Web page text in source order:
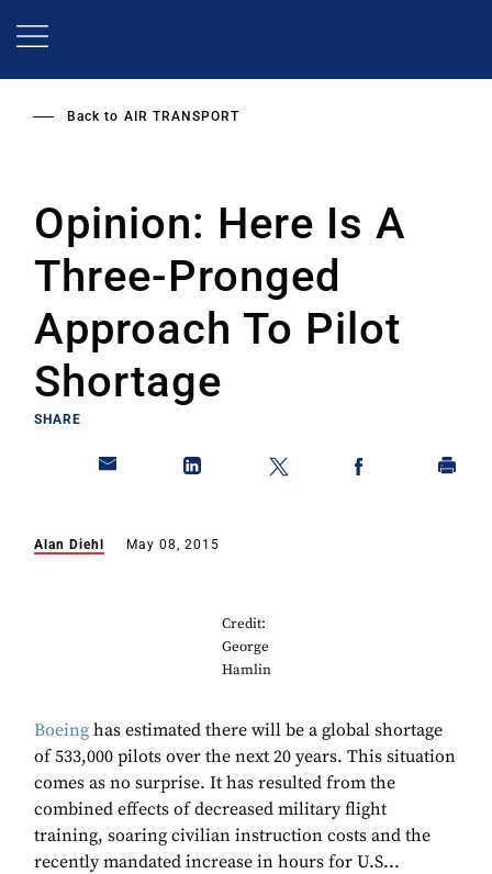
Back to AIR TRANSPORT
Opinion: Here Is A
Three-Pronged
Approach To Pilot
Shortage
SHARE
Alan Diehl May 08, 2015
Credit:
George
Hamlin
Boeing has estimated there will be a global shortage
of 533,000 pilots over the next 20 years. This situation
comes as no surprise. It has resulted from the
combined effects of decreased military flight
training, soaring civilian instruction costs and the
recently mandated increase in hours for U.S...